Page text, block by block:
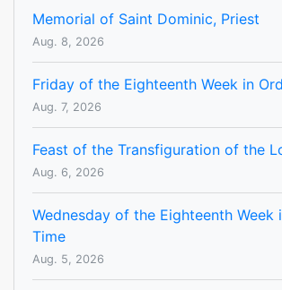
Memorial of Saint Dominic, Priest
Aug. 8, 2026
Friday of the Eighteenth Week in
Aug. 7, 2026
Feast of the Transfiguration of the
Aug. 6, 2026
Wednesday of the Eighteenth Week
Time
Aug. 5, 2026